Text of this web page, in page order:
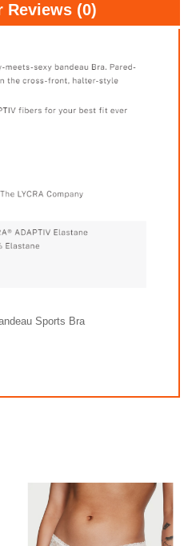
Reviews (0)
Sports Bra